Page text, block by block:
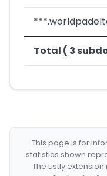
Total ( 3
This page is for
statistics shown
The Listly